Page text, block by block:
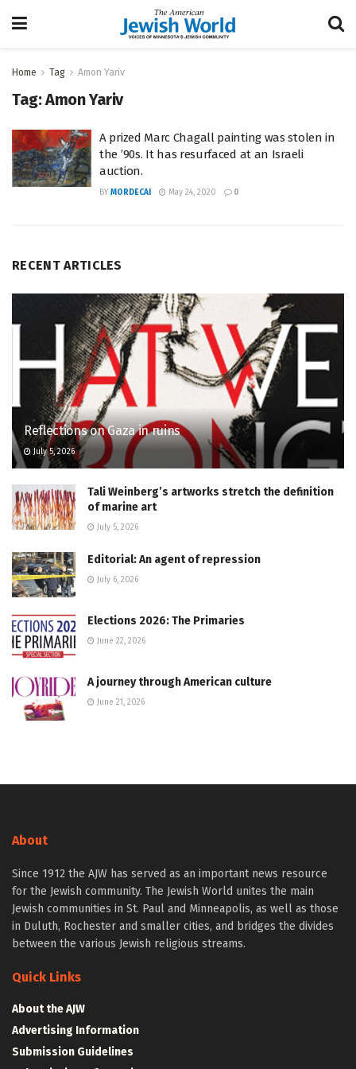
Home Tag Amon Yariv
Tag:Amon Yariv
A prized Marc Chagall painting was stolen in
the ’90s. It has resurfaced at an Israeli
auction.
BY MORDECAI May 24, 2020 0
RECENT ARTICLES
Reflections on Gaza in ruins
July 5, 2026
Tali Weinberg’s artworks stretch the definition
of marine art
July 5, 2026
Editorial: An agent of repression
July 6, 2026
Elections 2026: The Primaries
June 22, 2026
A journey through American culture
June 21, 2026
About
Since 1912 the AJW has served as an important news resource
for the Jewish community. The Jewish World unites the main
Jewish communities in St. Paul and Minneapolis, as well as those
in Duluth, Rochester and smaller cities, and bridges the divides
between the various Jewish religious streams.
Quick Links
About the AJW
Advertising Information
Submission Guidelines